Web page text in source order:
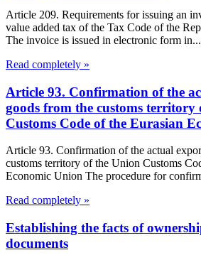
Article 209. Requirements for issuing an
value added tax of the Tax Code of the
The invoice is issued in electronic form in...
Read completely »
Article 93. Confirmation of the
goods from the customs territory
Customs Code of the Eurasian
Article 93. Confirmation of the actual
customs territory of the Union Customs
Economic Union The procedure for
Read completely »
Establishing the facts of
documents